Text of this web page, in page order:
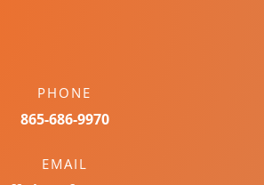
PHONE
865-686-9970
EMAIL